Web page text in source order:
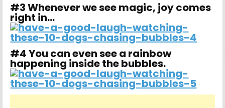
#3 Whenever we see magic, joy comes
right in…
#4 You can even see a rainbow
happening inside the bubbles.